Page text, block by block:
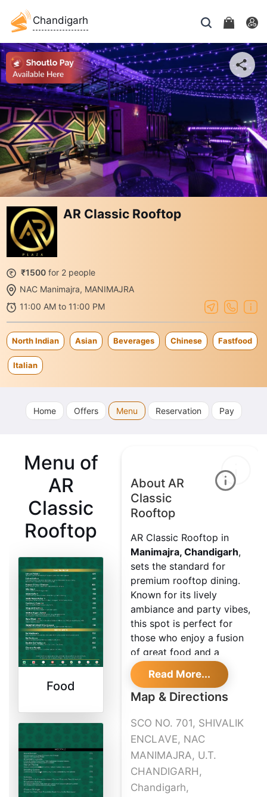
Chandigarh
AR Classic Rooftop
₹1500 for 2 people
NAC Manimajra, MANIMAJRA
11:00 AM to 11:00 PM
North Indian Asian Beverages Chinese Fastfood
Italian
Home Offers Menu Reservation Pay
Menu of
AR
Classic
Rooftop
Food
About AR
Classic
Rooftop
AR Classic Rooftop in
Manimajra, Chandigarh,
sets the standard for
premium rooftop dining.
Known for its lively
ambiance and party vibes,
this spot is perfect for
those who enjoy a fusion
of great food and a
vibrant atmosphere.
Whether it's a weekend
celebration or a casual
Rooftop promises a
memorable dining
experience.
Read More...
Map & Directions
SCO NO. 701, SHIVALIK
ENCLAVE, NAC
MANIMAJRA, U.T.
CHANDIGARH,
Chandigarh,